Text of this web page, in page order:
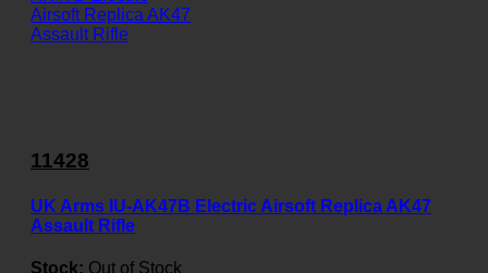
11428
UK Arms IU-AK47B Electric Airsoft Replica AK47
Assault Rifle
Stock: Out of Stock